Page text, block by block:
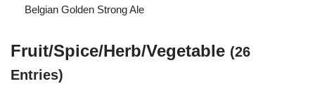
Belgian Golden Strong Ale
Fruit/Spice/Herb/Vegetable (26
Entries)